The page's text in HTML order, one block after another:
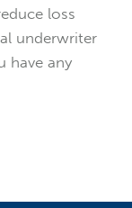
loss
underwriter
have any